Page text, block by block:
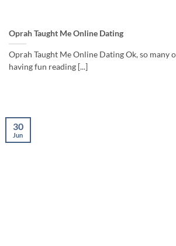
Oprah Taught Me Online Dating
Oprah Taught Me Online Dating Ok, so many
having fun reading [...]
30
Jun